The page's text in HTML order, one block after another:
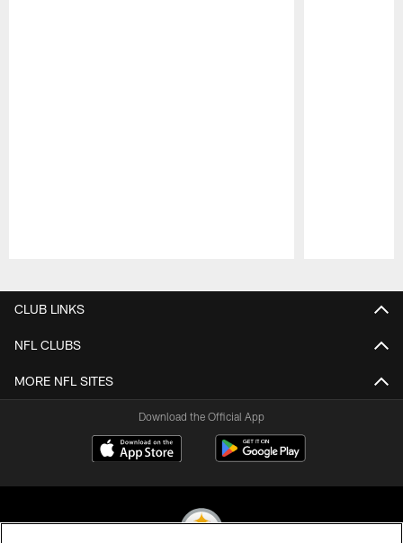
CLUB LINKS
NFL CLUBS
MORE NFL SITES
Download the Official App